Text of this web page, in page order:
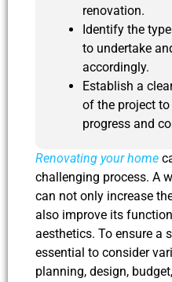
renovation.
Identify the
to undertake
accordingly.
Establish a
of the project
progress and
Renovating your home
challenging process. A
can not only increase
also improve its
aesthetics. To ensure a
essential to consider
planning, design,